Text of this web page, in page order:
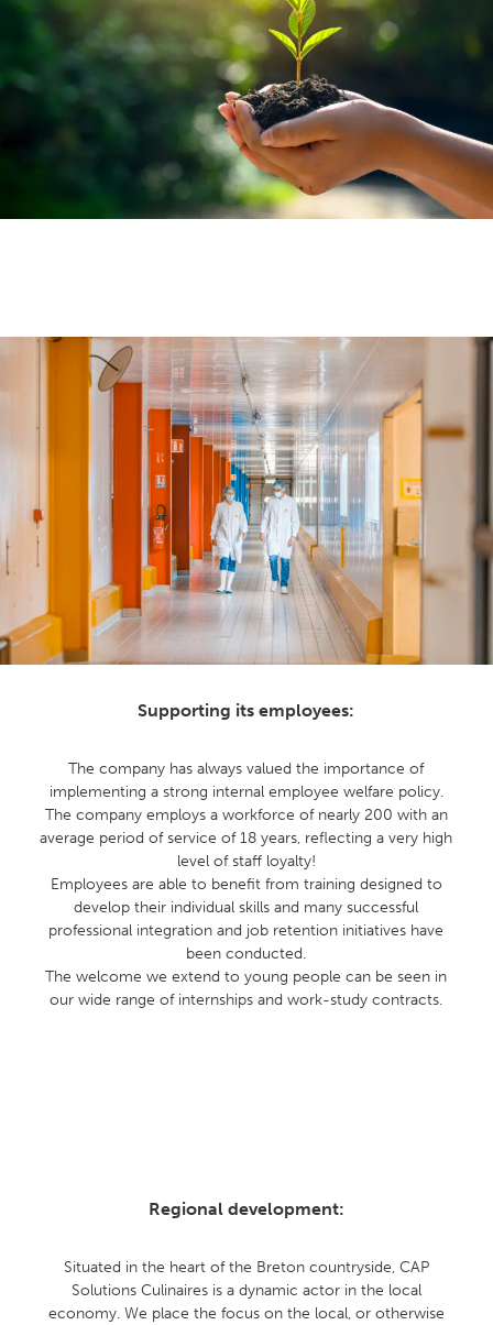
Supporting its employees:
The company has always valued the importance of
implementing a strong internal employee welfare policy.
The company employs a workforce of nearly 200 with an
average period of service of 18 years, reflecting a very high
level of staff loyalty!
Employees are able to benefit from training designed to
develop their individual skills and many successful
professional integration and job retention initiatives have
been conducted.
The welcome we extend to young people can be seen in
our wide range of internships and work-study contracts.
Regional development:
Situated in the heart of the Breton countryside, CAP
Solutions Culinaires is a dynamic actor in the local
economy. We place the focus on the local, or otherwise